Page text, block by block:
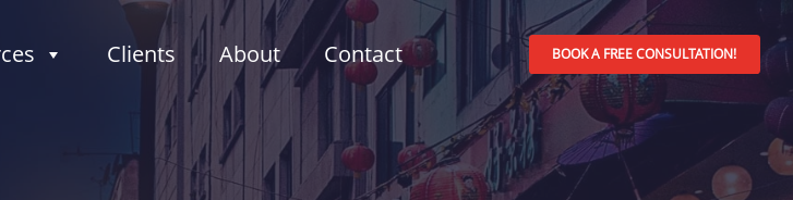
Clients About Contact BOOK A FREE CONSULTATION!